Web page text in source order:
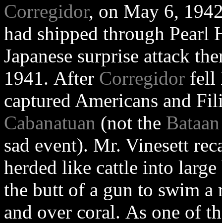
Corregidor, on May 6,
had shipped through Pearl
Japanese surprise attack
1941. After Corregidor fell
captured Americans and
Cabanatuan (not the
sad event). Mr. Vinesett
herded like cattle into
the butt of a gun to swim a
and over coral. As one of